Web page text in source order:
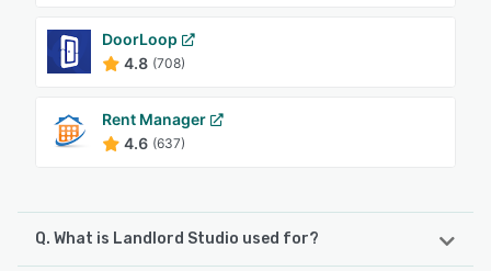
DoorLoop
4.8 (708)
Rent Manager
4.6 (637)
Q. What is Landlord Studio used for?